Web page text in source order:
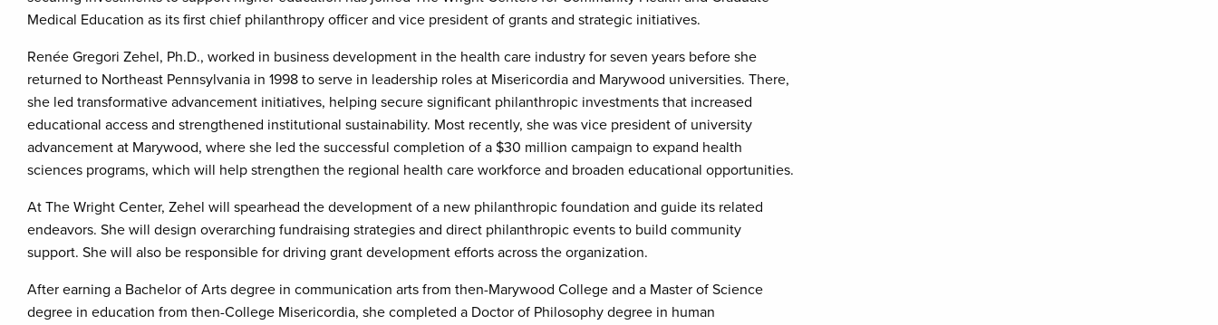
Medical Education as its first chief philanthropy officer and vice president of grants and strategic initiatives.
Renée Gregori Zehel, Ph.D., worked in business development in the health care industry for seven years before she
returned to Northeast Pennsylvania in 1998 to serve in leadership roles at Misericordia and Marywood universities. There,
she led transformative advancement initiatives, helping secure significant philanthropic investments that increased
educational access and strengthened institutional sustainability. Most recently, she was vice president of university
advancement at Marywood, where she led the successful completion of a $30 million campaign to expand health
sciences programs, which will help strengthen the regional health care workforce and broaden educational opportunities.
At The Wright Center, Zehel will spearhead the development of a new philanthropic foundation and guide its related
endeavors. She will design overarching fundraising strategies and direct philanthropic events to build community
support. She will also be responsible for driving grant development efforts across the organization.
After earning a Bachelor of Arts degree in communication arts from then-Marywood College and a Master of Science
degree in education from then-College Misericordia, she completed a Doctor of Philosophy degree in human